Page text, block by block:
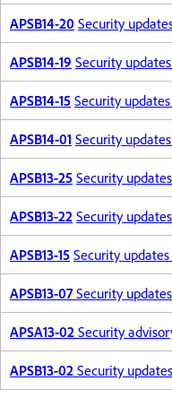
APSB14-20 Security
APSB14-19 Security
APSB14-15 Security
APSB14-01 Security
APSB13-25 Security
APSB13-22 Security
APSB13-15 Security
APSB13-07Security
APSA13-02 Security
APSB13-02 Security